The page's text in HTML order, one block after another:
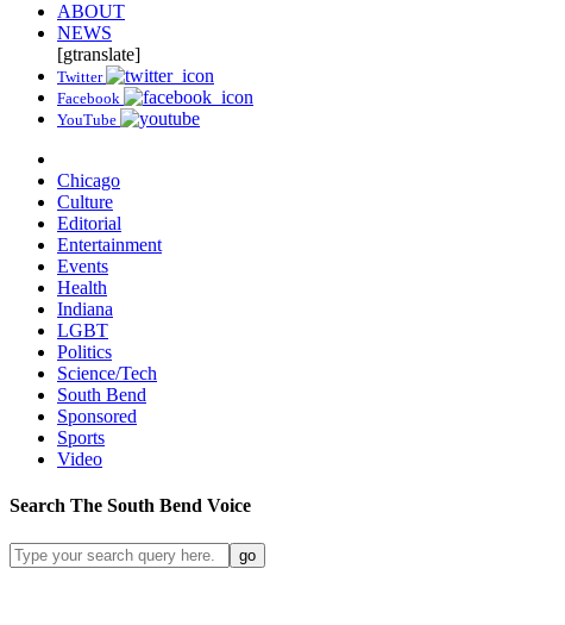
ABOUT
NEWS
[gtranslate]
Twitter
Facebook
YouTube
Chicago
Culture
Editorial
Entertainment
Events
Health
Indiana
LGBT
Politics
Science/Tech
South Bend
Sponsored
Sports
Video
Search The South Bend Voice